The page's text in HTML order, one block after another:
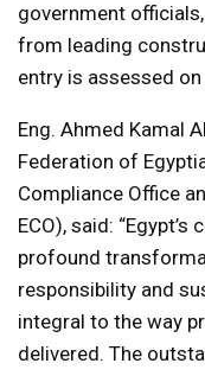
government
from leading
entry is assessed
Eng. Ahmed Kamal
Federation of
Compliance Office
ECO), said:
profound
responsibility and
integral to the way
delivered. The